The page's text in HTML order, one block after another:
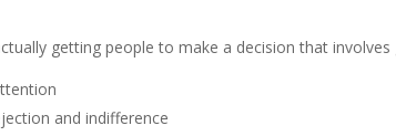
getting people to make a decision that
and indifference